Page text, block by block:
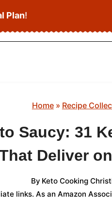
Plan!
Home» Recipe
Saucy: 31
Deliver
By Keto Cooking
links. As an Amazon